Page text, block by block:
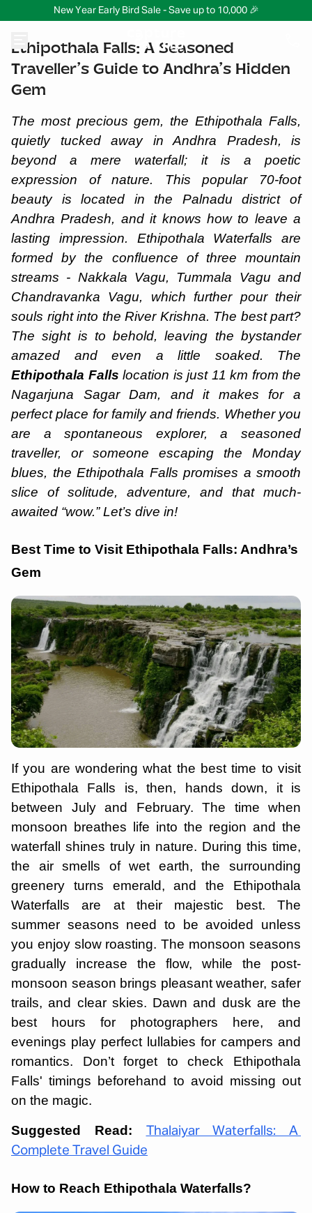
New Year Early Bird Sale - Save up to 10,000 🎉
Ethipothala Falls: A Seasoned
Traveller’s Guide to Andhra’s Hidden
Gem
The most precious gem, the Ethipothala Falls,
quietly tucked away in Andhra Pradesh, is
beyond a mere waterfall; it is a poetic
expression of nature. This popular 70-foot
beauty is located in the Palnadu district of
Andhra Pradesh, and it knows how to leave a
lasting impression. Ethipothala Waterfalls are
formed by the confluence of three mountain
streams - Nakkala Vagu, Tummala Vagu and
Chandravanka Vagu, which further pour their
souls right into the River Krishna. The best part?
The sight is to behold, leaving the bystander
amazed and even a little soaked. The
Ethipothala Falls location is just 11 km from the
Nagarjuna Sagar Dam, and it makes for a
perfect place for family and friends. Whether you
are a spontaneous explorer, a seasoned
traveller, or someone escaping the Monday
blues, the Ethipothala Falls promises a smooth
slice of solitude, adventure, and that much-
awaited “wow.” Let’s dive in!
Best Time to Visit Ethipothala Falls: Andhra’s
Gem
If you are wondering what the best time to visit
Ethipothala Falls is, then, hands down, it is
between July and February. The time when
monsoon breathes life into the region and the
waterfall shines truly in nature. During this time,
the air smells of wet earth, the surrounding
greenery turns emerald, and the Ethipothala
Waterfalls are at their majestic best. The
summer seasons need to be avoided unless
you enjoy slow roasting. The monsoon seasons
gradually increase the flow, while the post-
monsoon season brings pleasant weather, safer
trails, and clear skies. Dawn and dusk are the
best hours for photographers here, and
evenings play perfect lullabies for campers and
romantics. Don’t forget to check Ethipothala
Falls' timings beforehand to avoid missing out
on the magic.
Suggested Read: Thalaiyar Waterfalls: A
Complete Travel Guide
How to Reach Ethipothala Waterfalls?